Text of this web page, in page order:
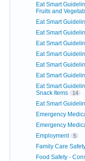
Eat Smart
Fruits and
Eat Smart
Eat Smart
Eat Smart
Eat Smart
Eat Smart
Eat Smart
Eat Smart
Snack Items
14
Eat Smart
Emergency
Emergency
Employment 5
Family Care
Food Safety -